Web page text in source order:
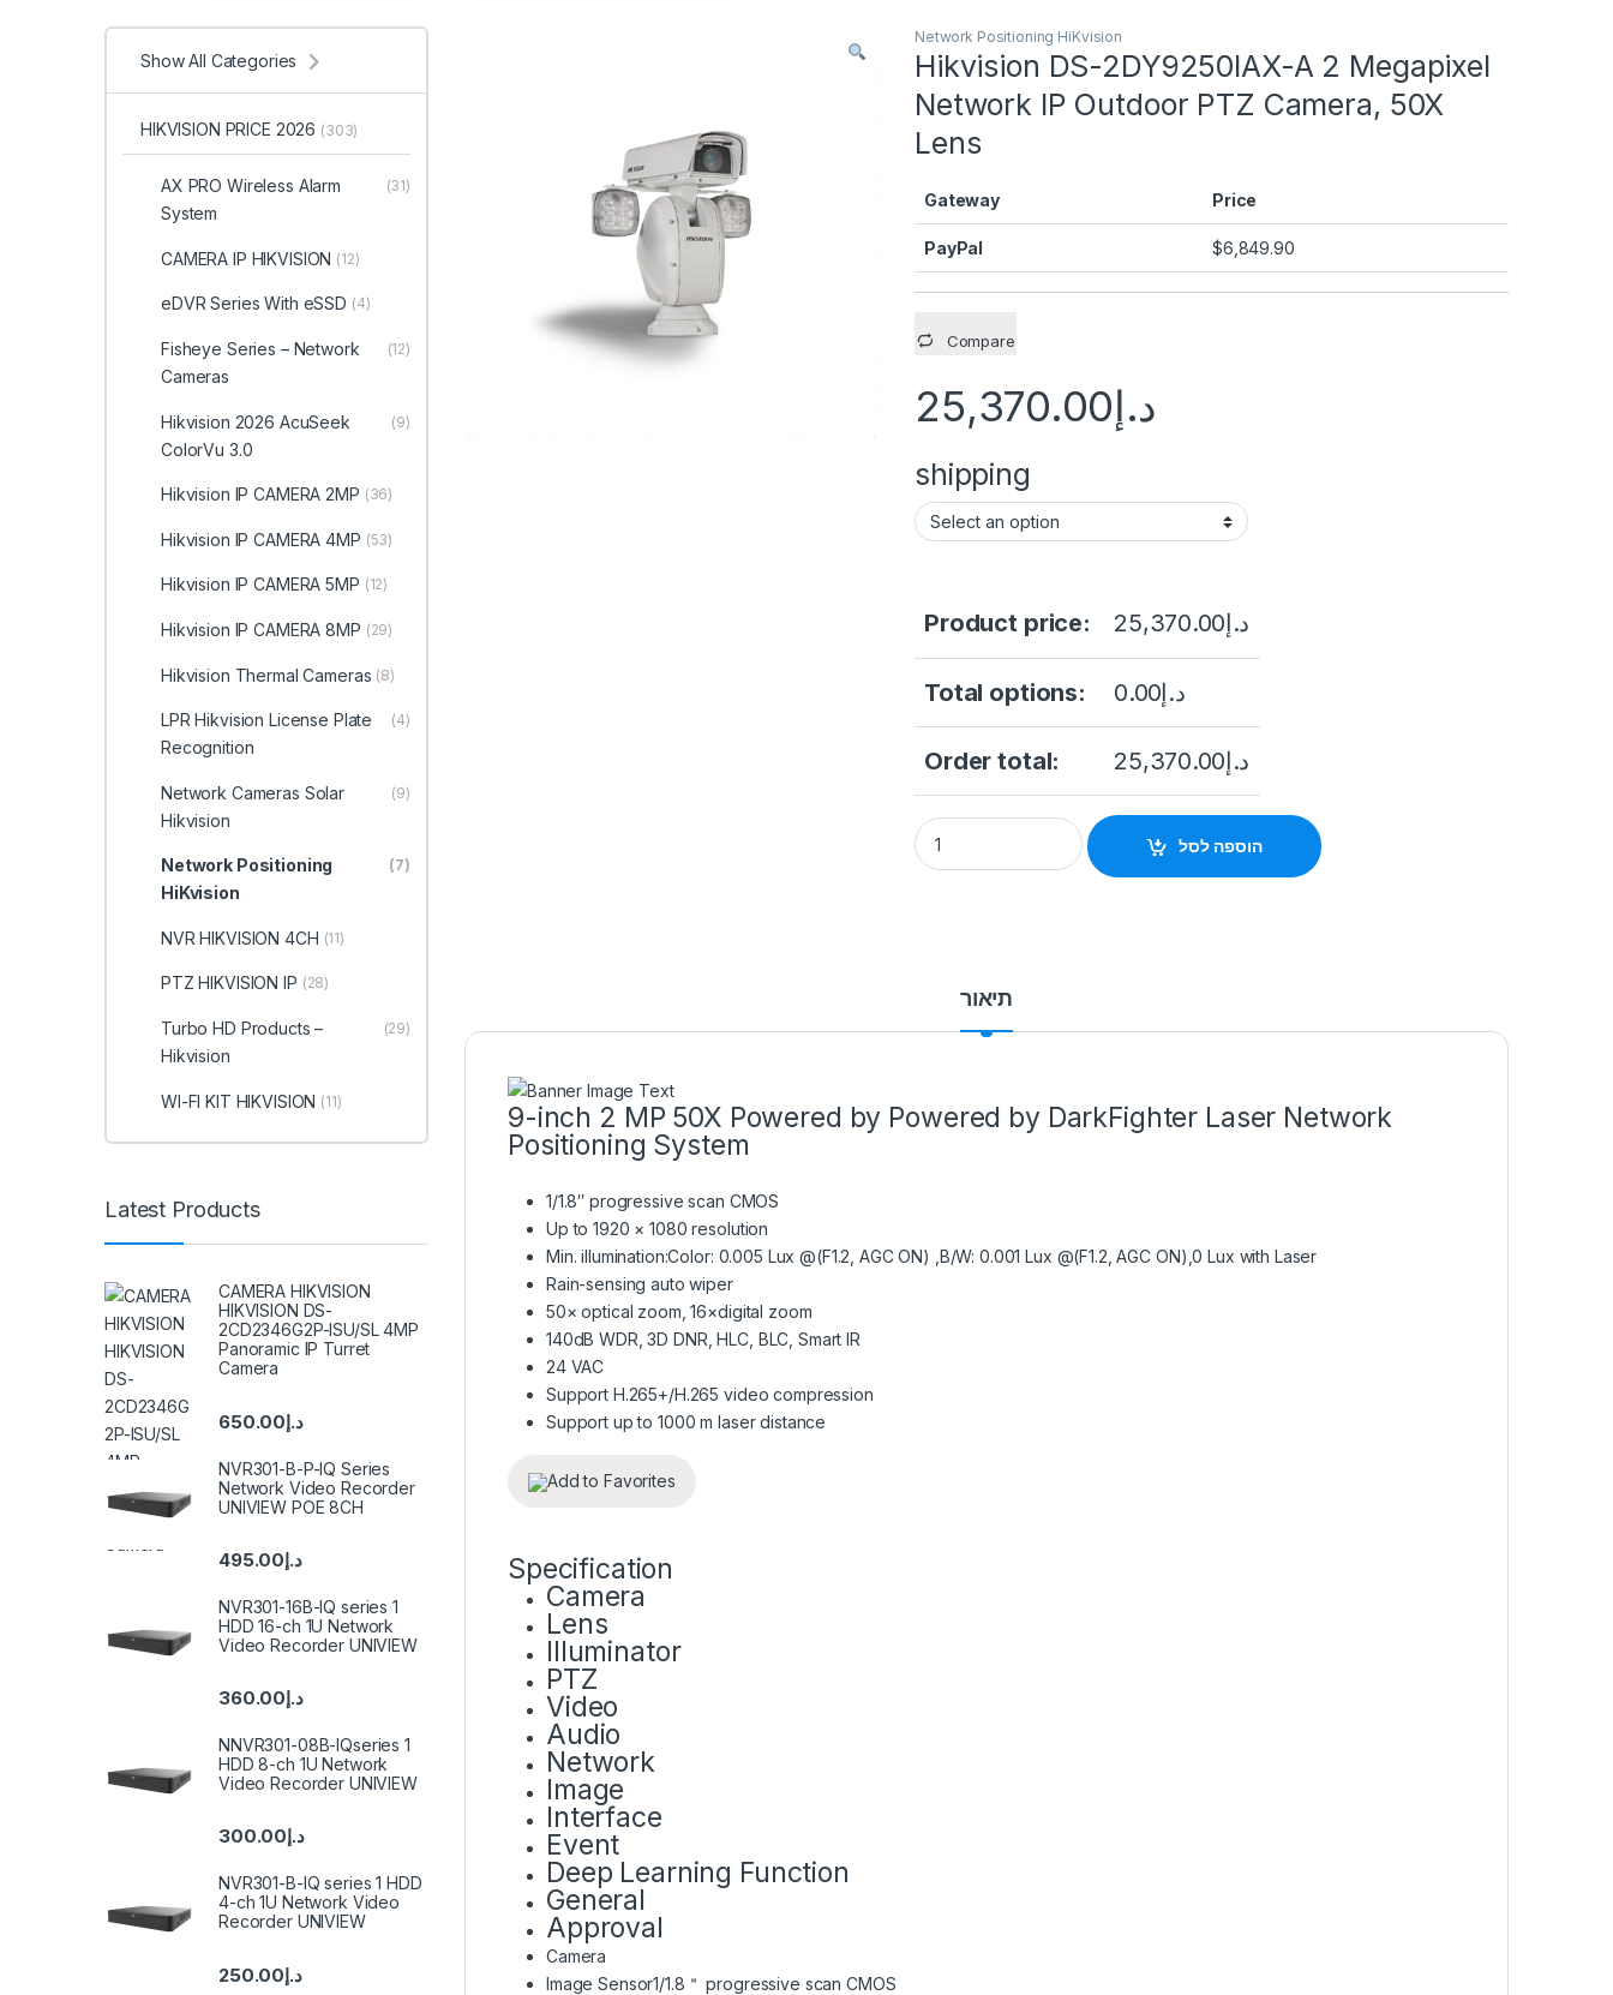
Network Positioning HiKvision
Hikvision DS-2DY9250IAX-A 2 Megapixel
Network IP Outdoor PTZ Camera, 50X
Lens
Gateway Price
PayPal $6,849.90
Compare
د.إ25,370.00
shipping
Product price: د.إ25,370.00
Total options: د.إ0.00
Order total: د.إ25,370.00
Hikvision DS-2DY9250IAX-A 2 Megapixel Network IP Outdoor PTZ Camera, 50X
הוספה לסל
תיאור
9-inch 2 MP 50X Powered by Powered by DarkFighter Laser Network
Positioning System
1/1.8″ progressive scan CMOS
Up to 1920 × 1080 resolution
Min. illumination:Color: 0.005 Lux @(F1.2, AGC ON) ,B/W: 0.001 Lux @(F1.2, AGC ON),0 Lux with Laser
Rain-sensing auto wiper
50× optical zoom, 16×digital zoom
140dB WDR, 3D DNR, HLC, BLC, Smart IR
24 VAC
Support H.265+/H.265 video compression
Support up to 1000 m laser distance
Add to Favorites
Specification
Camera
Lens
Illuminator
PTZ
Video
Audio
Network
Image
Interface
Event
Deep Learning Function
General
Approval
Camera
Image Sensor1/1.8＂ progressive scan CMOS
Show All Categories
HIKVISION PRICE 2026 (303)
AX PRO Wireless Alarm
System
(31)
CAMERA IP HIKVISION (12)
eDVR Series With eSSD (4)
Fisheye Series – Network
Cameras
(12)
Hikvision 2026 AcuSeek
ColorVu 3.0
(9)
Hikvision IP CAMERA 2MP (36)
Hikvision IP CAMERA 4MP (53)
Hikvision IP CAMERA 5MP (12)
Hikvision IP CAMERA 8MP (29)
Hikvision Thermal Cameras (8)
LPR Hikvision License Plate
Recognition
(4)
Network Cameras Solar
Hikvision
(9)
Network Positioning
HiKvision
(7)
NVR HIKVISION 4CH (11)
PTZ HIKVISION IP (28)
Turbo HD Products –
Hikvision
(29)
WI-FI KIT HIKVISION (11)
Latest Products
CAMERA HIKVISION
HIKVISION DS-
2CD2346G2P-ISU/SL 4MP
Panoramic IP Turret
Camera
د.إ650.00
NVR301-B-P-IQ Series
Network Video Recorder
UNIVIEW POE 8CH
د.إ495.00
NVR301-16B-IQ series 1
HDD 16-ch 1U Network
Video Recorder UNIVIEW
د.إ360.00
NNVR301-08B-IQseries 1
HDD 8-ch 1U Network
Video Recorder UNIVIEW
د.إ300.00
NVR301-B-IQ series 1 HDD
4-ch 1U Network Video
Recorder UNIVIEW
د.إ250.00